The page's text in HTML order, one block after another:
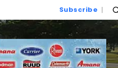
Subscribe